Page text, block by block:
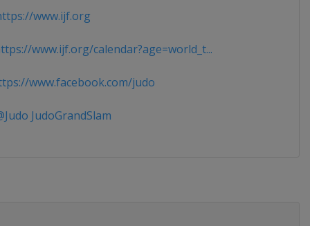
www.ijf.org
www.ijf.org/calendar?age=world_t...
www.facebook.com/judo
JudoGrandSlam